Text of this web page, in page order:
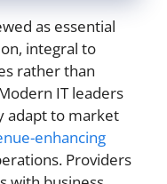
as essential
integral to
rather than
IT leaders
adapt to market
enhancing
Providers